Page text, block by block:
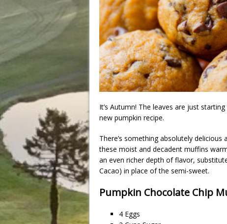
It’s Autumn! The leaves are just
new pumpkin recipe.
There’s something absolutely
these moist and decadent muffins
an even richer depth of flavor,
Cacao) in place of the semi-sweet.
Pumpkin Chocolate Chip
4 Eggs